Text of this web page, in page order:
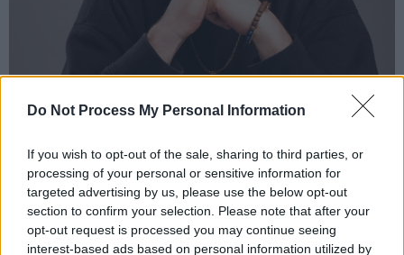
Do Not Process My Personal Information
If you wish to opt-out of the sale, sharing to third parties, or
processing of your personal or sensitive information for
targeted advertising by us, please use the below opt-out
section to confirm your selection. Please note that after your
opt-out request is processed you may continue seeing
interest-based ads based on personal information utilized by